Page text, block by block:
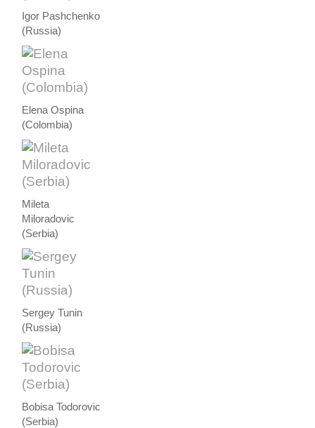
Igor Pashchenko
(Russia)
Elena Ospina
(Colombia)
Mileta
Miloradovic
(Serbia)
Sergey Tunin
(Russia)
Bobisa Todorovic
(Serbia)